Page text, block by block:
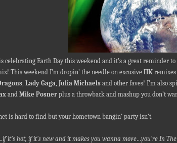
celebrating Earth Day this weekend and it’s a great reminder
This weekend I’m dropin’ the needle on excusive HK
Lady Gaga Julia Michaels and other faves! I’m also
and Mike Posner plus a throwback and mashup you don’t
is hard to find but your hometown bangin’ party isn’t.
it's hot, if it's new and it makes you wanna move…you're In